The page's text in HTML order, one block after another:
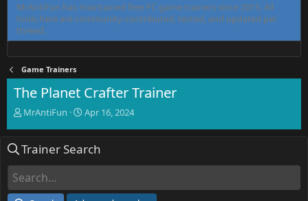
MrAntiFun has maintained free PC game trainers since 2015. All
tools here are community-contributed, tested, and updated per
thread.
Game Trainers
The Planet Crafter Trainer
T
e
d
MrAntiFun
S
r
Apr 16, 2024
Trainer Search